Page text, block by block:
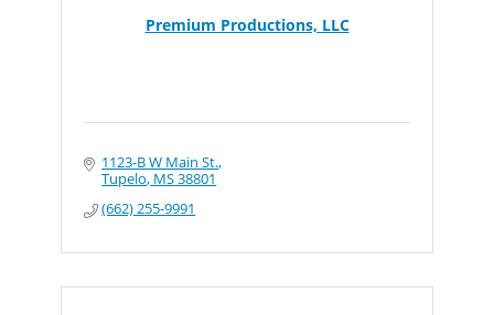
Premium Productions, LLC
1123-B W Main St.
Tupelo MS38801
(662) 255-9991